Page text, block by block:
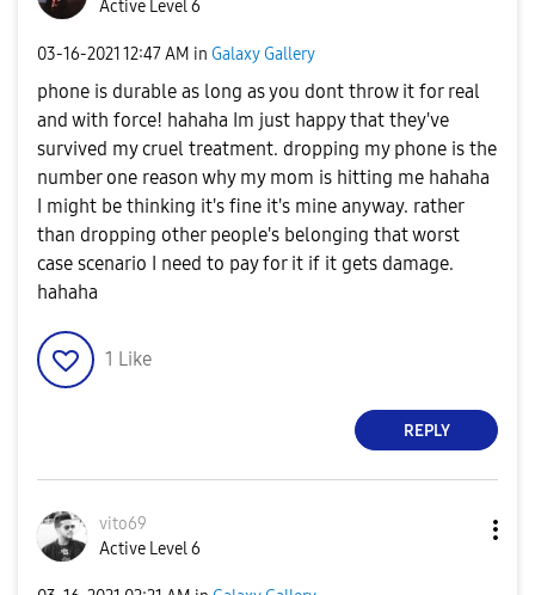
Active Level 6
‎03-16-2021 12:47 AM in Galaxy Gallery
phone is durable as long as you dont throw it for real
and with force! hahaha Im just happy that they've
survived my cruel treatment. dropping my phone is the
number one reason why my mom is hitting me hahaha
I might be thinking it's fine it's mine anyway. rather
than dropping other people's belonging that worst
case scenario I need to pay for it if it gets damage.
hahaha
1 Like
REPLY
vito69
Active Level 6